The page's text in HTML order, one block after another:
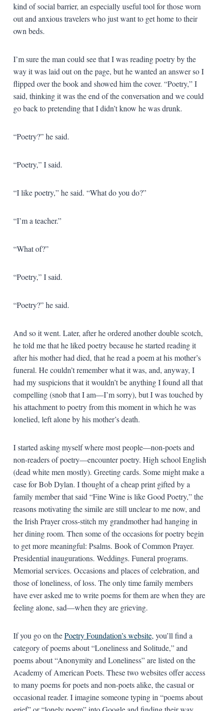
kind of social barrier, an especially useful tool for those worn
out and anxious travelers who just want to get home to their
own beds.
I’m sure the man could see that I was reading poetry by the
way it was laid out on the page, but he wanted an answer so I
flipped over the book and showed him the cover. “Poetry,” I
said, thinking it was the end of the conversation and we could
go back to pretending that I didn’t know he was drunk.
“Poetry?” he said.
“Poetry,” I said.
“I like poetry,” he said. “What do you do?”
“I’m a teacher.”
“What of?”
“Poetry,” I said.
“Poetry?” he said.
And so it went. Later, after he ordered another double scotch,
he told me that he liked poetry because he started reading it
after his mother had died, that he read a poem at his mother’s
funeral. He couldn’t remember what it was, and, anyway, I
had my suspicions that it wouldn’t be anything I found all that
compelling (snob that I am—I’m sorry), but I was touched by
his attachment to poetry from this moment in which he was
lonelied, left alone by his mother’s death.
I started asking myself where most people—non-poets and
non-readers of poetry—encounter poetry. High school English
(dead white men mostly). Greeting cards. Some might make a
case for Bob Dylan. I thought of a cheap print gifted by a
family member that said “Fine Wine is like Good Poetry,” the
reasons motivating the simile are still unclear to me now, and
the Irish Prayer cross-stitch my grandmother had hanging in
her dining room. Then some of the occasions for poetry begin
to get more meaningful: Psalms. Book of Common Prayer.
Presidential inaugurations. Weddings. Funeral programs.
Memorial services. Occasions and places of celebration, and
those of loneliness, of loss. The only time family members
have ever asked me to write poems for them are when they are
feeling alone, sad—when they are grieving.
If you go on thePoetry Foundation’s website, you’ll find a
category of poems about “Loneliness and Solitude,” and
poems about “Anonymity and Loneliness” are listed on the
Academy of American Poets. These two websites offer access
to many poems for poets and non-poets alike, the casual or
occasional reader. I imagine someone typing in “poems about